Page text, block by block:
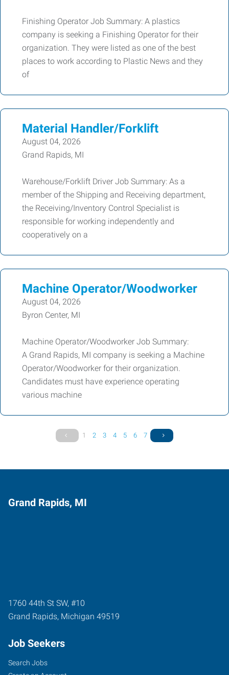
Finishing Operator Job Summary: A plastics
company is seeking a Finishing Operator for their
organization. They were listed as one of the best
places to work according to Plastic News and they
of
Material Handler/Forklift
August 04, 2026
Grand Rapids, MI
Warehouse/Forklift Driver Job Summary: As a
member of the Shipping and Receiving department,
the Receiving/Inventory Control Specialist is
responsible for working independently and
cooperatively on a
Machine Operator/Woodworker
August 04, 2026
Byron Center, MI
Machine Operator/Woodworker Job Summary:
A Grand Rapids, MI company is seeking a Machine
Operator/Woodworker for their organization.
Candidates must have experience operating
various machine
1 2 3 4 5 6 7
Grand Rapids, MI
1760 44th St SW, #10
Grand Rapids, Michigan 49519
Job Seekers
Search Jobs